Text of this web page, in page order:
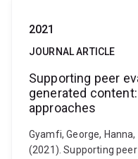
2021
JOURNAL ARTICLE
Supporting peer
generated
approaches
Gyamfi, George,
(2021). Supporting